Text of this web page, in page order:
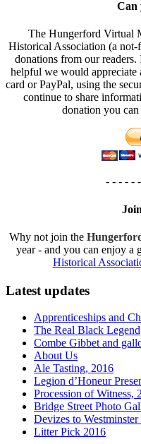
Can
The Hungerford Virtual
Historical Association (a
donations from our
helpful we would appreciate
card or PayPal, using the
continue to share
donation you
- - - - -
Why not join the
year - and you can enjoy a
Historical
Latest updates
Apprenticeships and
The Real Black Legend
Combe Gibbet and
About Us
Ale Tasting, 2016
Legion d’Honeur
Procession of Witness,
Bridge Street Photo
Devizes to
Litter Pick 2016